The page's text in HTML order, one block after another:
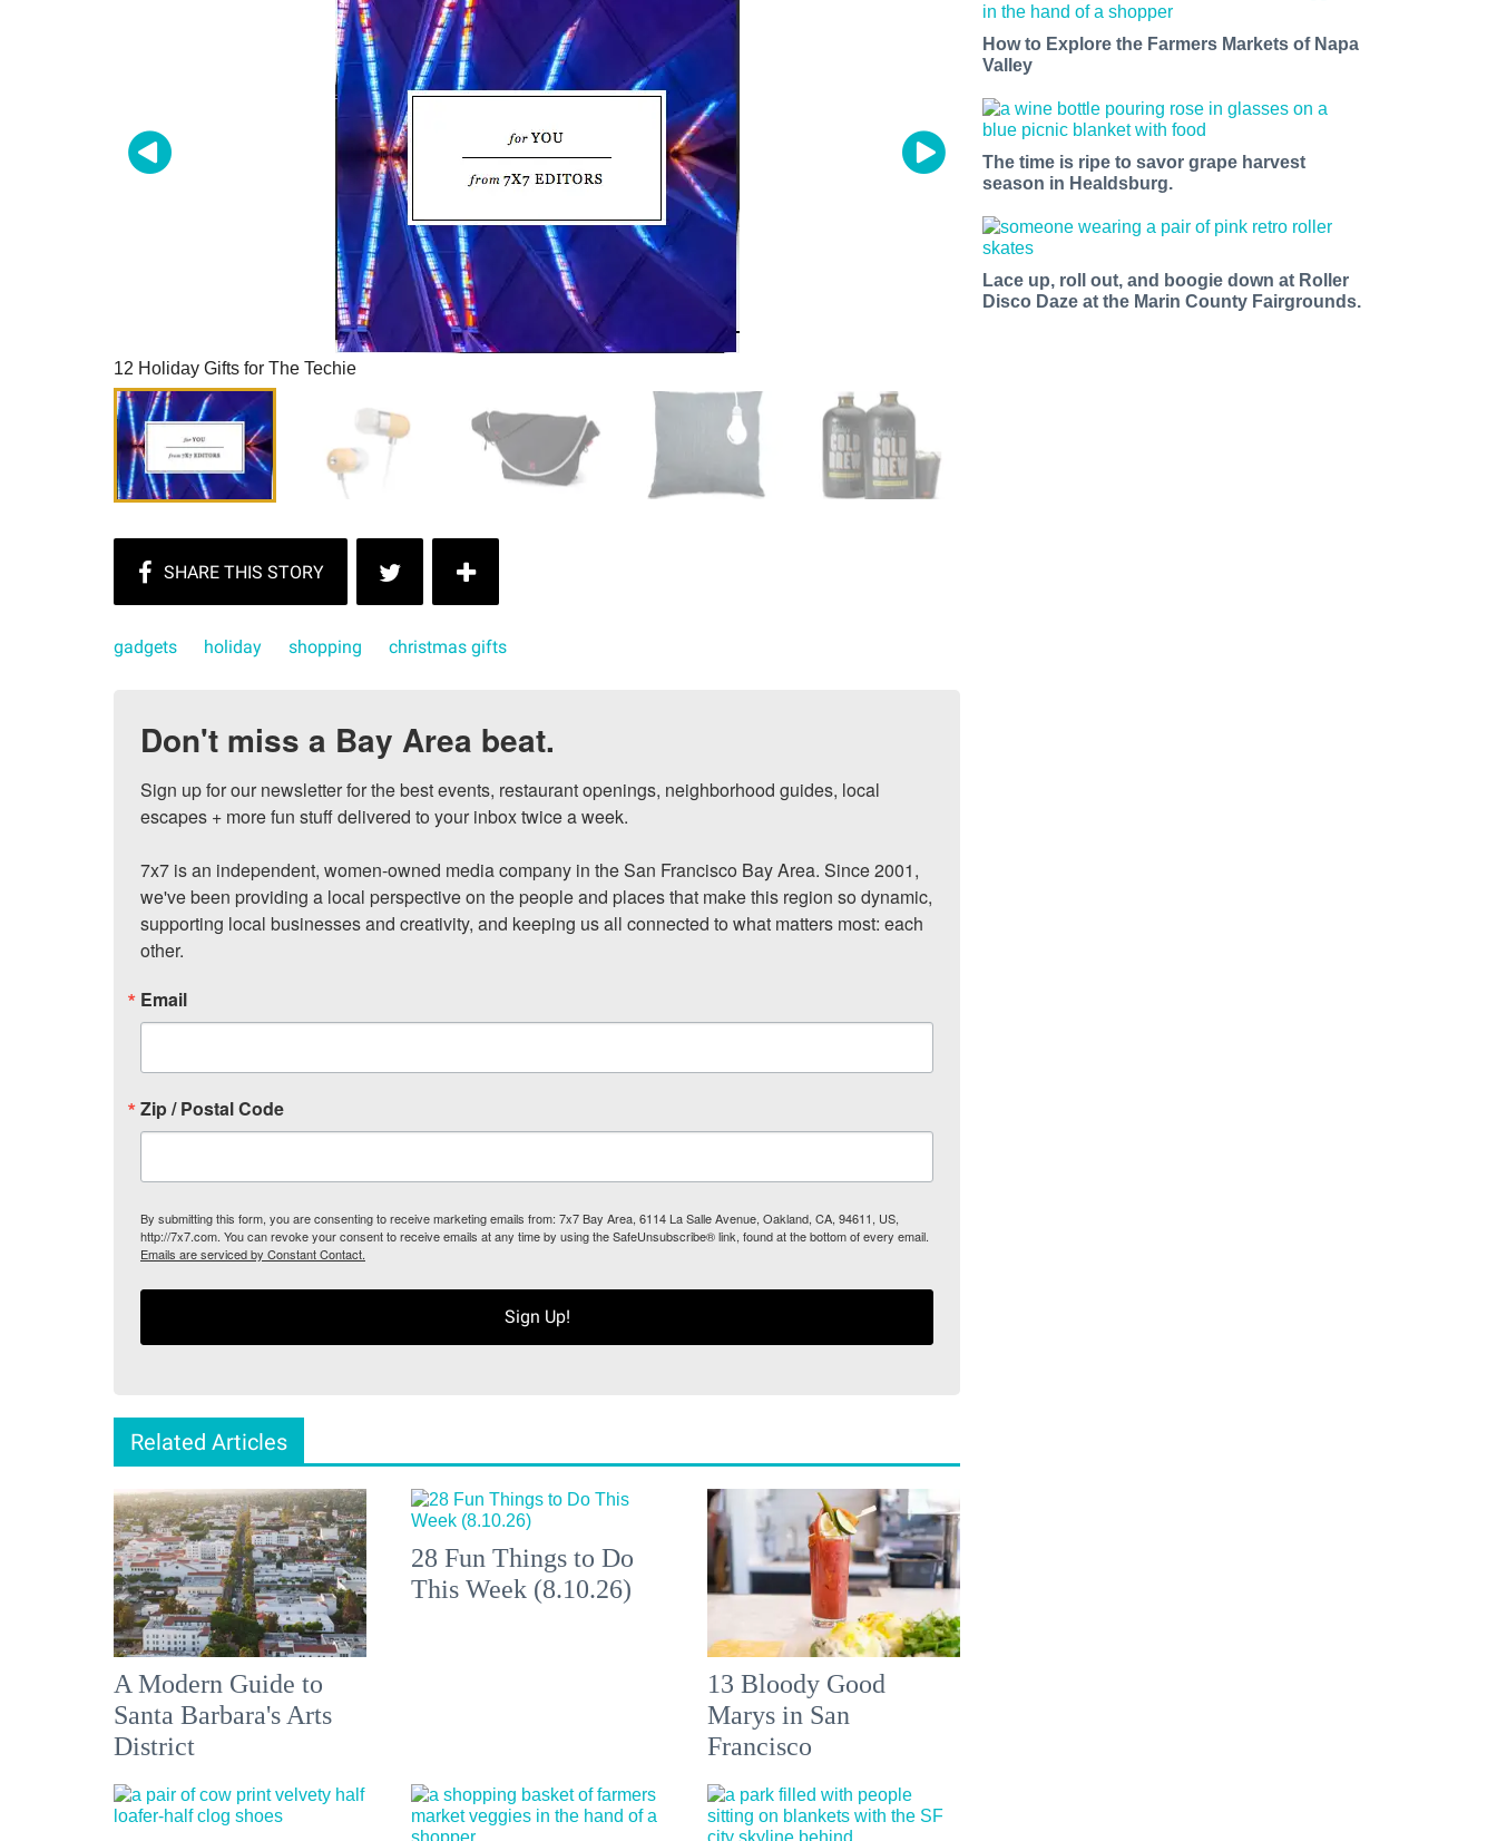
12 Holiday Gifts for The Techie
gadgets holiday shopping christmas gifts
Don't miss a Bay Area beat.
Sign up for our newsletter for the best events, restaurant openings, neighborhood guides, local
escapes + more fun stuff delivered to your inbox twice a week.
7x7 is an independent, women-owned media company in the San Francisco Bay Area. Since 2001,
we've been providing a local perspective on the people and places that make this region so dynamic,
supporting local businesses and creativity, and keeping us all connected to what matters most: each
other.
Email
Zip / Postal Code
By submitting this form, you are consenting to receive marketing emails from: 7x7 Bay Area, 6114 La Salle Avenue, Oakland, CA, 94611, US,
http://7x7.com. You can revoke your consent to receive emails at any time by using the SafeUnsubscribe® link, found at the bottom of every email.
Emails are serviced by Constant Contact.
Sign Up!
Related Articles
A Modern Guide to
Santa Barbara's Arts
District
28 Fun Things to Do
This Week (8.10.26)
13 Bloody Good
Marys in San
Francisco
How to Explore the Farmers Markets of Napa
Valley
The time is ripe to savor grape harvest
season in Healdsburg.
Lace up, roll out, and boogie down at Roller
Disco Daze at the Marin County Fairgrounds.